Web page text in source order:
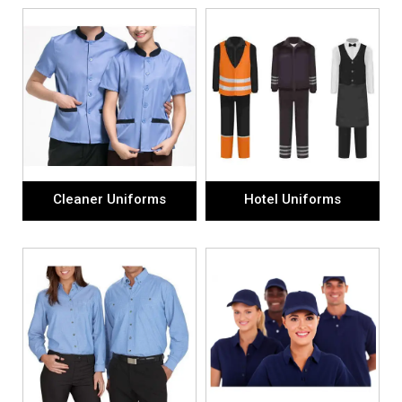
Cleaner Uniforms Hotel Uniforms